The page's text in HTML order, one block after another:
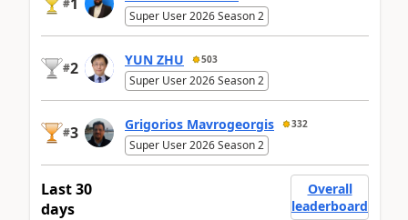
Super User 2026 Season 2
#2 YUN ZHU 503
Super User 2026 Season 2
#3 Grigorios Mavrogeorgis 332
Super User 2026 Season 2
Last 30
days
Overall
leaderboard